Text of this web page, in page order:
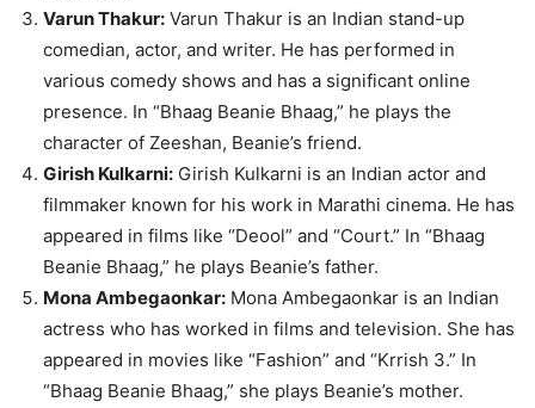
Varun Thakur: Varun Thakur is an Indian stand-up
comedian, actor, and writer. He has performed in
various comedy shows and has a significant online
presence. In “Bhaag Beanie Bhaag,” he plays the
character of Zeeshan, Beanie’s friend.
Girish Kulkarni: Girish Kulkarni is an Indian actor and
filmmaker known for his work in Marathi cinema. He has
appeared in films like “Deool” and “Court.” In “Bhaag
Beanie Bhaag,” he plays Beanie’s father.
Mona Ambegaonkar: Mona Ambegaonkar is an Indian
actress who has worked in films and television. She has
appeared in movies like “Fashion” and “Krrish 3.” In
“Bhaag Beanie Bhaag,” she plays Beanie’s mother.